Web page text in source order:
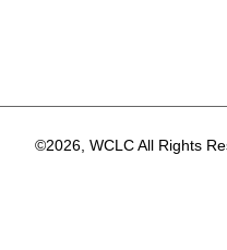
©2026, WCLC All Rights